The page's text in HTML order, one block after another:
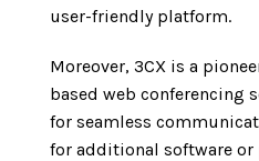
user-friendly platform.
Moreover, 3CX is a
based web conferencing
for seamless
for additional software or